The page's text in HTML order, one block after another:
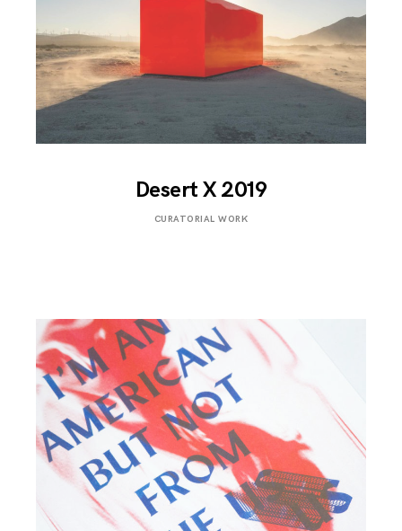
Desert X 2019
FEBRUARY
CURATORIAL WORK